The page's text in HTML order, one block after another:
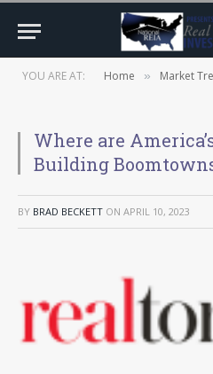
YOU ARE AT: Home » Market
Where are
Building
BY BRAD BECKETT ON APRIL 10, 2023